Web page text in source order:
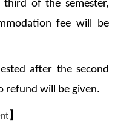
of the semester,
fee will be
after the second
refund will be given.
】